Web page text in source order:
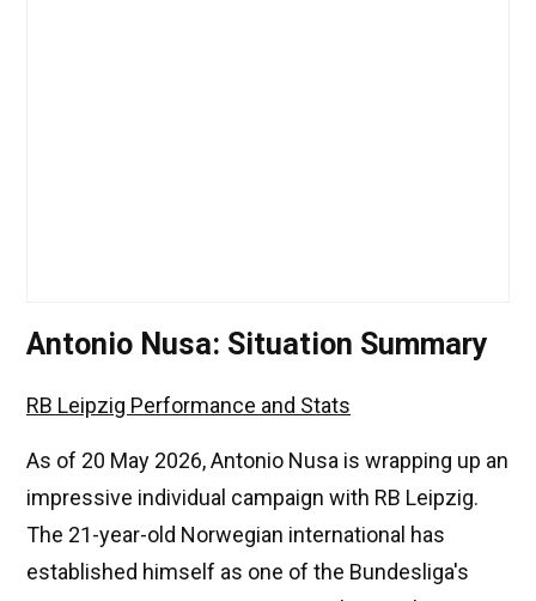
Antonio Nusa: Situation Summary
RB Leipzig Performance and Stats
As of 20 May 2026, Antonio Nusa is wrapping up an
impressive individual campaign with RB Leipzig.
The 21-year-old Norwegian international has
established himself as one of the Bundesliga's